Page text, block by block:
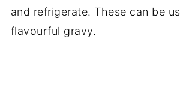
and refrigerate. These can be
flavourful gravy.